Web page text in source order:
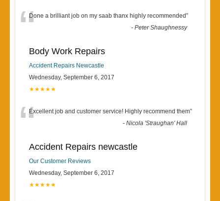
“Done a brilliant job on my saab thanx highly recommended”
-Peter Shaughnessy
Body Work Repairs
Accident Repairs Newcastle
Wednesday, September 6, 2017
★★★★★
“Excellent job and customer service! Highly recommend them”
-Nicola 'Straughan' Hall
Accident Repairs newcastle
Our Customer Reviews
Wednesday, September 6, 2017
★★★★★